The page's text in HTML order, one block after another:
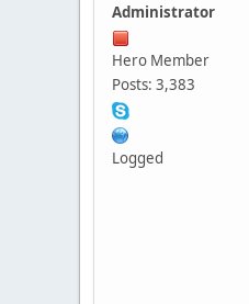
Administrator
Hero Member
Posts: 3,383
Logged